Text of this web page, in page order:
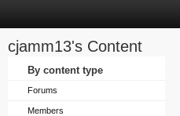
cjamm13's Content
By content type
Forums
Members